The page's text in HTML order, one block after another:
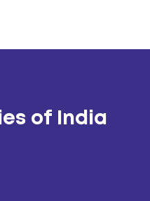
of India